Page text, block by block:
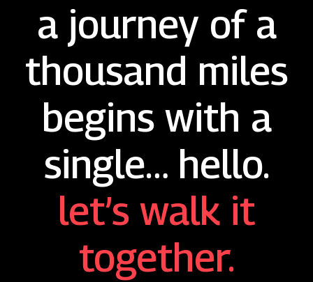
a journey of a
thousand miles
begins with a
single… hello.
let’s walk it
together.